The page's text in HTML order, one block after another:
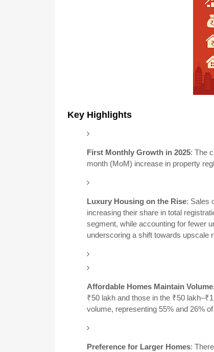
Key Highlights
First Monthly Growth in 2025: The
month (MoM) increase in property
Luxury Housing on the Rise: Sales
increasing their share in total
segment, while accounting for fewer
underscoring a shift towards upscale
Affordable Homes Maintain Volume:
₹50 lakh and those in the ₹50
volume, representing 55% and 26%
Preference for Larger Homes: